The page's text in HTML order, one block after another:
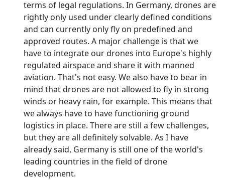
terms of legal regulations. In Germany, drones are
rightly only used under clearly defined conditions
and can currently only fly on predefined and
approved routes. A major challenge is that we
have to integrate our drones into Europe's highly
regulated airspace and share it with manned
aviation. That's not easy. We also have to bear in
mind that drones are not allowed to fly in strong
winds or heavy rain, for example. This means that
we always have to have functioning ground
logistics in place. There are still a few challenges,
but they are all definitely solvable. As I have
already said, Germany is still one of the world's
leading countries in the field of drone
development.